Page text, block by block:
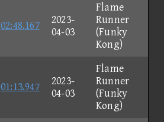
02:48.167
2023-
04-03
Flame
Runner
(Funky
Kong)
01:13.947
2023-
04-03
Flame
Runner
(Funky
Kong)